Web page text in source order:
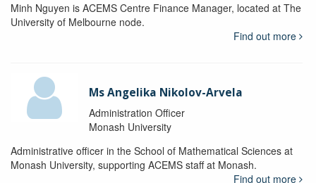
Minh Nguyen is ACEMS Centre Finance Manager, located at The
University of Melbourne node.
Find out more
Ms Angelika Nikolov-Arvela
Administration Officer
Monash University
Administrative officer in the School of Mathematical Sciences at
Monash University, supporting ACEMS staff at Monash.
Find out more